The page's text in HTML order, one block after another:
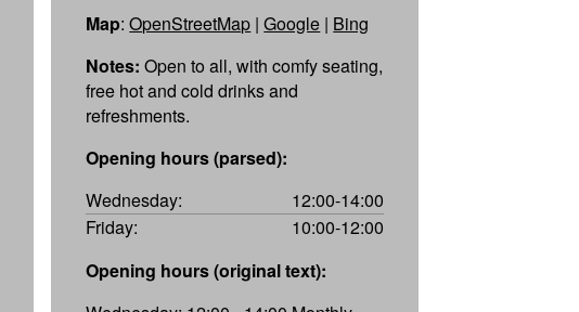
Map:OpenStreetMap |Google | Bing
Notes: Open to all, with comfy seating,
free hot and cold drinks and
refreshments.
Opening hours (parsed):
Wednesday:
12:00-14:00
Friday:
10:00-12:00
Opening hours (original text):